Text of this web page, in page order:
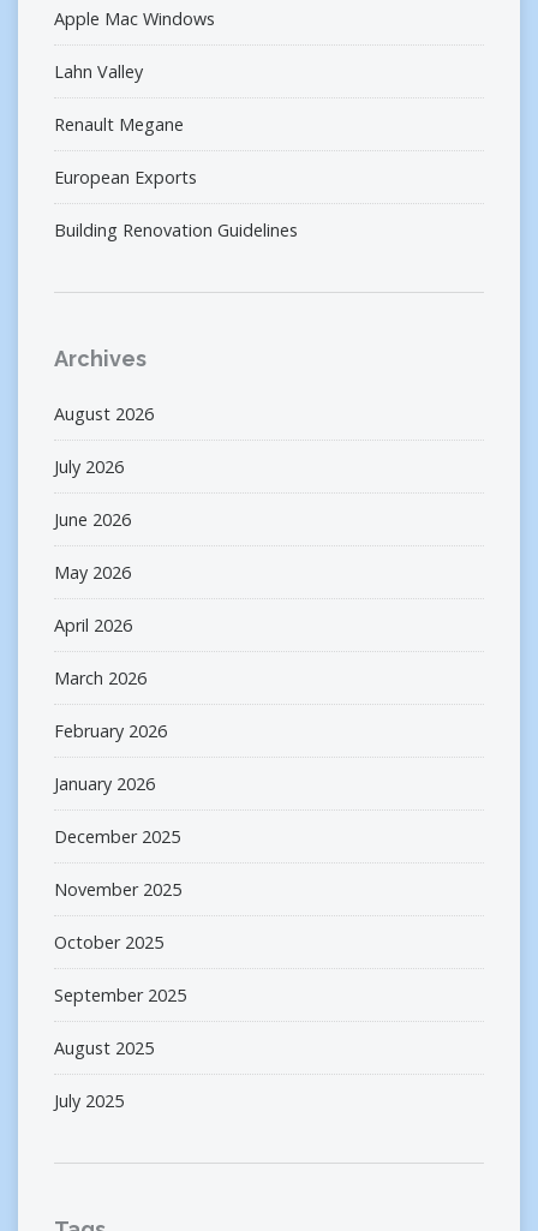
Apple Mac Windows
Lahn Valley
Renault Megane
European Exports
Building Renovation Guidelines
Archives
August 2026
July 2026
June 2026
May 2026
April 2026
March 2026
February 2026
January 2026
December 2025
November 2025
October 2025
September 2025
August 2025
July 2025